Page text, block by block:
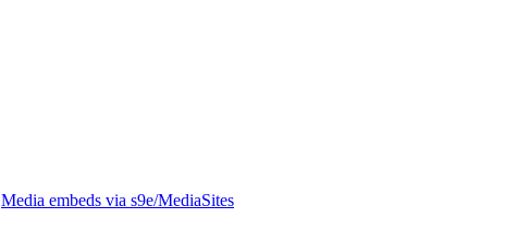
Media embeds via s9e/MediaSites